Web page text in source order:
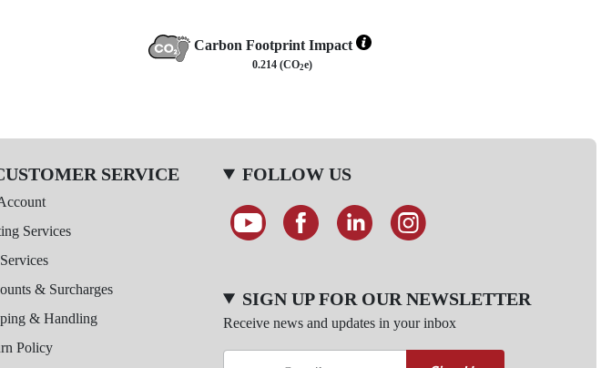
Carbon Footprint Impact
0.214 (CO2e)
SERVICE
Services
& Surcharges
& Handling
Policy
FOLLOW US
SIGN UP FOR OUR NEWSLETTER
Receive news and updates in your inbox